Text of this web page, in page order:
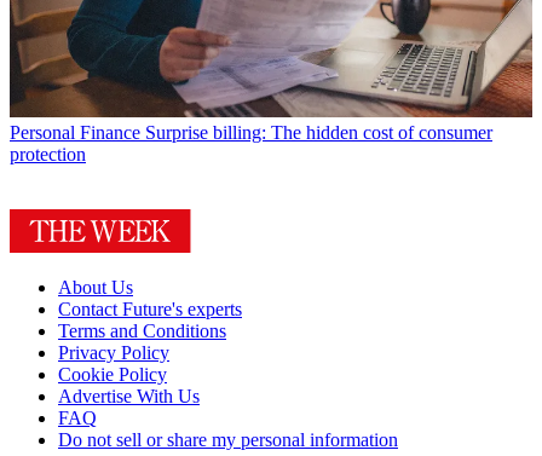
Personal Finance Surprise billing: The hidden cost of consumer
protection
About Us
Contact Future's experts
Terms and Conditions
Privacy Policy
Cookie Policy
Advertise With Us
FAQ
Do not sell or share my personal information